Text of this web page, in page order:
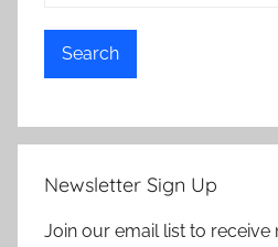
Search
Newsletter Sign Up
Join our email list to receive